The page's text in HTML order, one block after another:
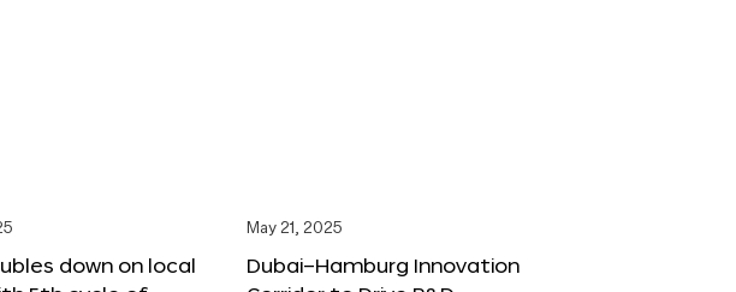
down on local
May 21, 2025
Dubai–Hamburg Innovation